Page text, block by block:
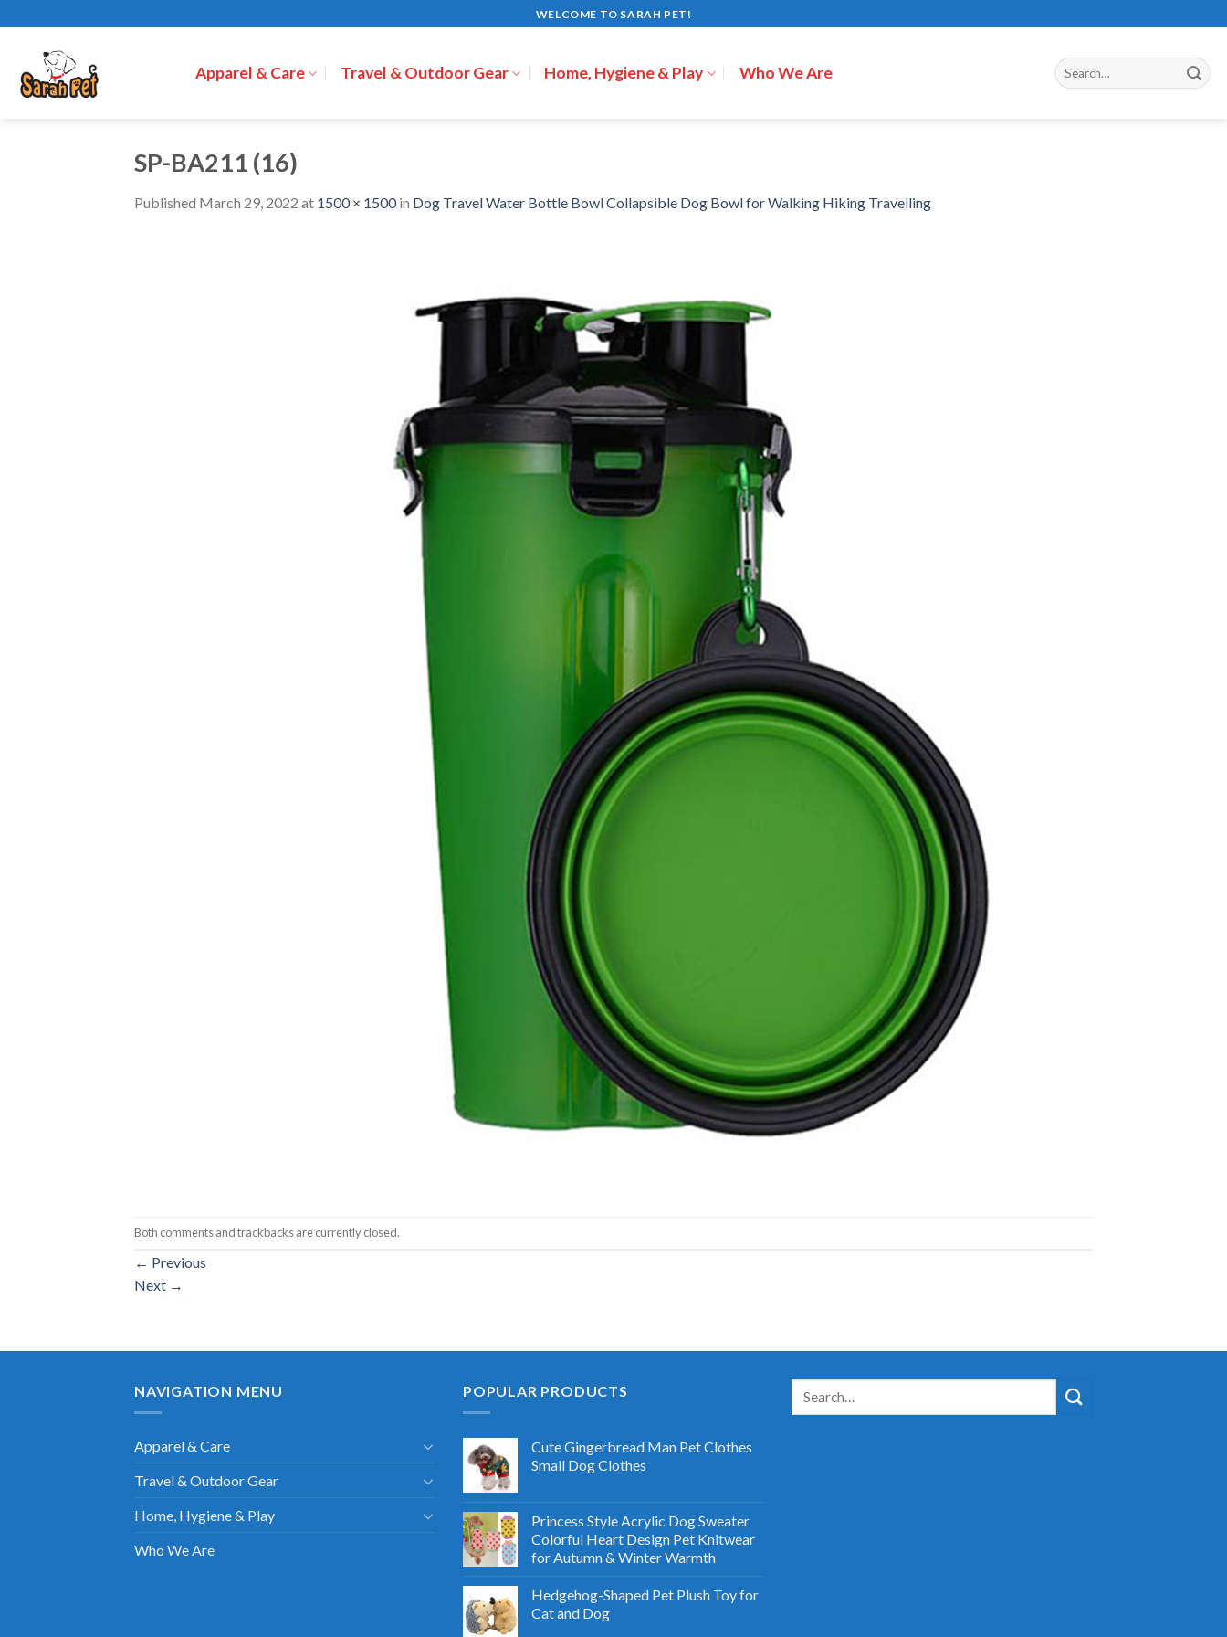
to
content
WELCOME TO SARAH PET!
Apparel & Care Travel & Outdoor Gear Home, Hygiene & Play Who We Are
SP-BA211 (16)
Published March 29, 2022 at 1500 × 1500in Dog Travel Water Bottle Bowl Collapsible Dog Bowl for Walking Hiking Travelling
Both comments and trackbacks are currently closed.
← Previous
Next →
NAVIGATION MENU
Apparel & Care
Travel & Outdoor Gear
Home, Hygiene & Play
Who We Are
POPULAR PRODUCTS
Cute Gingerbread Man Pet Clothes
Small Dog Clothes
Princess Style Acrylic Dog Sweater
Colorful Heart Design Pet Knitwear
for Autumn & Winter Warmth
Hedgehog-Shaped Pet Plush Toy for
Cat and Dog